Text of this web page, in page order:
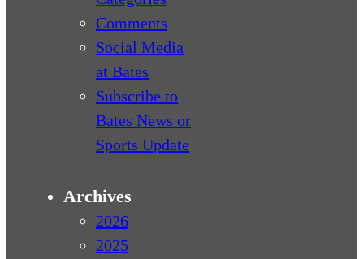
Comments
Social Media
at Bates
Subscribe to
Bates News or
Sports Update
Archives
2026
2025